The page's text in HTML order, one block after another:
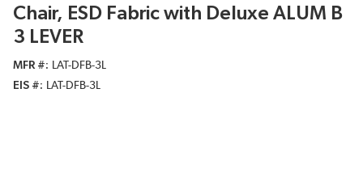
Chair, ESD Fabric with Deluxe ALUM B
3 LEVER
MFR #
LAT-DFB-3L
EIS #
LAT-DFB-3L